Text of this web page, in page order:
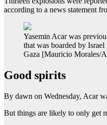
according to a news statement
Yasemin Acar was
that was boarded by
Gaza [Mauricio Morales/
Good spirits
By dawn on Wednesday, Acar
But things are likely to only get